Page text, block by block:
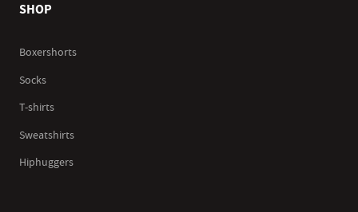
SHOP
Boxershorts
Socks
T-shirts
Sweatshirts
Hiphuggers